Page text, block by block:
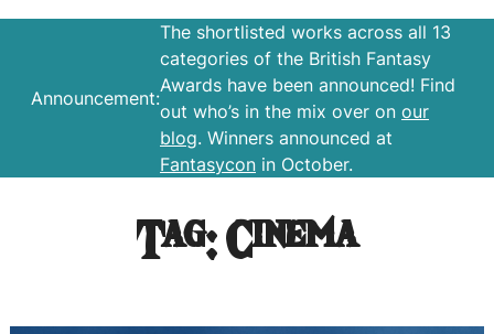
Announcement:
The shortlisted works across all 13
categories of the British Fantasy
Awards have been announced! Find
out who’s in the mix over on our
blog. Winners announced at
Fantasycon in October.
Tag:Cinema